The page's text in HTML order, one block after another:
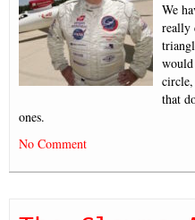
We
really
that
ones.
No Comment